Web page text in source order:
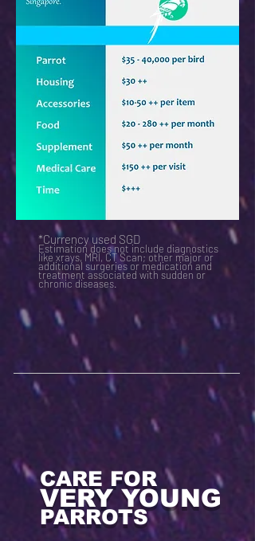
*Currency used SGD
Estimation does not include diagnostics
like xrays, MRI, CT Scan; other major or
additional surgeries or medication and
treatment associated with sudden or
chronic diseases.
CARE FOR
VERY YOUNG
PARROTS